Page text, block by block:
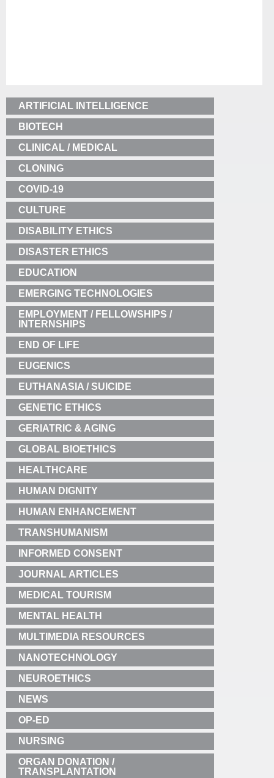
ARTIFICIAL INTELLIGENCE
BIOTECH
CLINICAL / MEDICAL
CLONING
COVID-19
CULTURE
DISABILITY ETHICS
DISASTER ETHICS
EDUCATION
EMERGING TECHNOLOGIES
EMPLOYMENT / FELLOWSHIPS /
INTERNSHIPS
END OF LIFE
EUGENICS
EUTHANASIA / SUICIDE
GENETIC ETHICS
GERIATRIC & AGING
GLOBAL BIOETHICS
HEALTHCARE
HUMAN DIGNITY
HUMAN ENHANCEMENT
TRANSHUMANISM
INFORMED CONSENT
JOURNAL ARTICLES
MEDICAL TOURISM
MENTAL HEALTH
MULTIMEDIA RESOURCES
NANOTECHNOLOGY
NEUROETHICS
NEWS
OP-ED
NURSING
ORGAN DONATION /
TRANSPLANTATION